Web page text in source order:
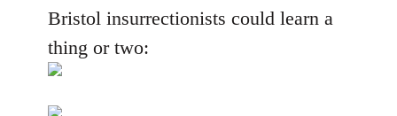
to
Welcome
by
Bristol insurrectionists could learn a
thing or two: